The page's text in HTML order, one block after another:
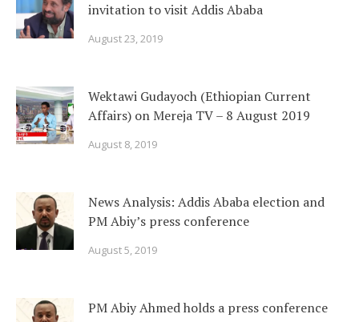
invitation to visit Addis Ababa
August 23, 2019
Wektawi Gudayoch (Ethiopian Current
Affairs) on Mereja TV – 8 August 2019
August 8, 2019
News Analysis: Addis Ababa election and
PM Abiy’s press conference
August 5, 2019
PM Abiy Ahmed holds a press conference